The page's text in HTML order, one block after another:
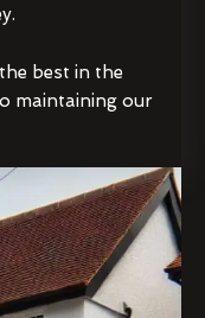
best in the
maintaining our